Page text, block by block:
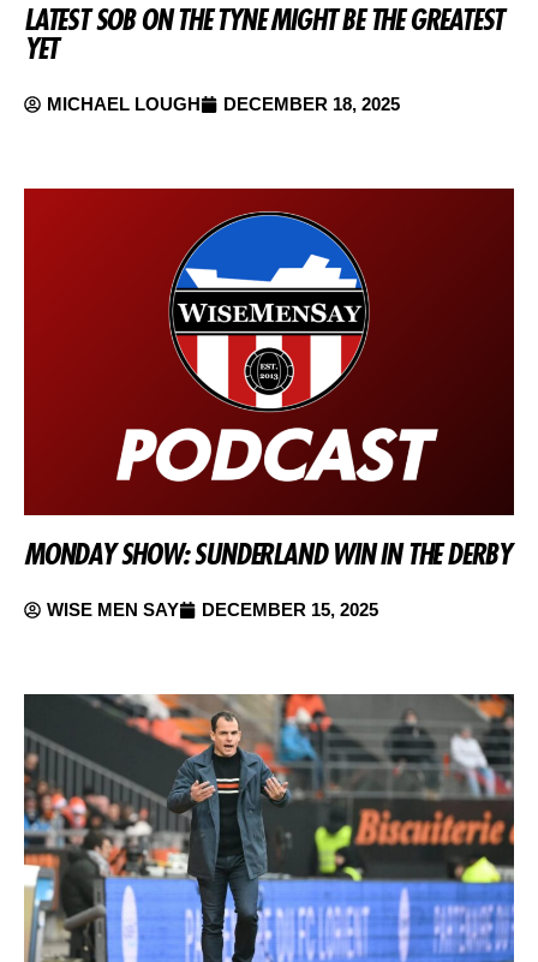
LATEST SOB ON THE TYNE MIGHT BE THE GREATEST
YET
MICHAEL LOUGH DECEMBER 18, 2025
MONDAY SHOW: SUNDERLAND WIN IN THE DERBY
WISE MEN SAY DECEMBER 15, 2025